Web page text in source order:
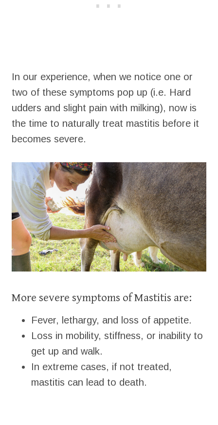
In our experience, when we notice one or
two of these symptoms pop up (i.e. Hard
udders and slight pain with milking), now is
the time to naturally treat mastitis before it
becomes severe.
More severe symptoms of Mastitis are:
Fever, lethargy, and loss of appetite.
Loss in mobility, stiffness, or inability to
get up and walk.
In extreme cases, if not treated,
mastitis can lead to death.